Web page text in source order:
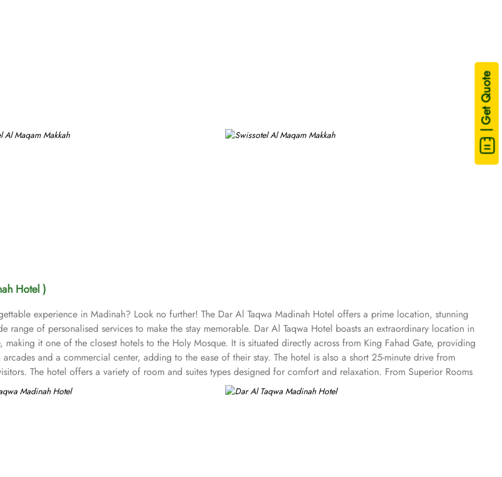
| Get Quote
Hotel )
experience in Madinah? Look no further! The Dar Al Taqwa Madinah Hotel offers a prime location, stunning
of personalised services to make the stay memorable. Dar Al Taqwa Hotel boasts an extraordinary location in
it one of the closest hotels to the Holy Mosque. It is situated directly across from King Fahad Gate, providing
and a commercial center, adding to the ease of their stay. The hotel is also a short 25-minute drive from
The hotel offers a variety of room and suites types designed for comfort and relaxation. From Superior Rooms
Junior Suites to Royal Suites that provide a panoramic view of the mosque and the highly coveted
and modernity. Guests can enjoy plush bedding, complimentary Wi-Fi, flat-screen TVs, and other premium